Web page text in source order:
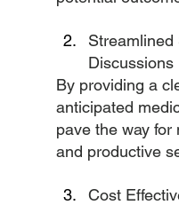
Streamlined
Discussions
By providing a
anticipated
pave the way for
and productive
Cost